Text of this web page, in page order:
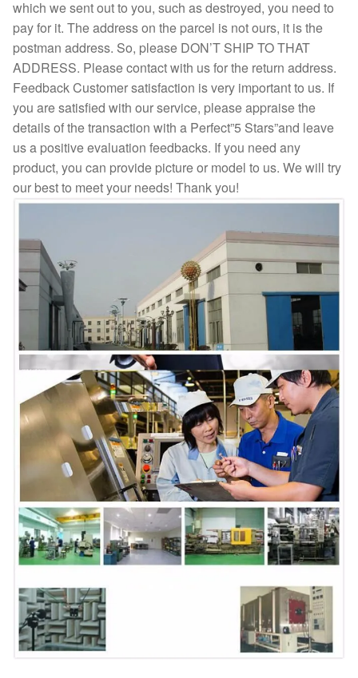
which we sent out to you, such as destroyed, you need to
pay for it. The address on the parcel is not ours, it is the
postman address. So, please DON’T SHIP TO THAT
ADDRESS. Please contact with us for the return address.
Feedback Customer satisfaction is very important to us. If
you are satisfied with our service, please appraise the
details of the transaction with a Perfect”5 Stars”and leave
us a positive evaluation feedbacks. If you need any
product, you can provide picture or model to us. We will try
our best to meet your needs! Thank you!